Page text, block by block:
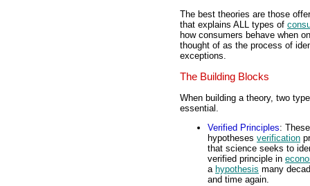
The best theories are those
that explains ALL types of
how consumers behave when
thought of as the process of
exceptions.
The Building Blocks
When building a theory, two
essential.
Verified Principles:
hypotheses verification
that science seeks to
verified principle in
a hypothesis many
and time again.